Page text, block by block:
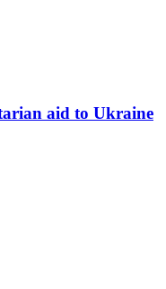
aid to Ukraine